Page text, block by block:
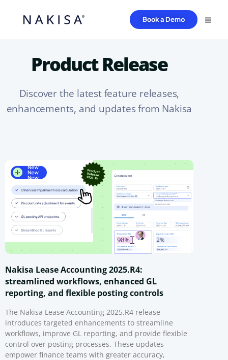
Book a Demo
Product Release
Discover the latest feature releases,
enhancements, and updates from Nakisa
Nakisa Lease Accounting 2025.R4:
streamlined workflows, enhanced GL
reporting, and flexible posting controls
The Nakisa Lease Accounting 2025.R4 release
introduces targeted enhancements to streamline
workflows, improve GL reporting, and provide flexible
control over posting processes. These updates
empower finance teams with greater accuracy,